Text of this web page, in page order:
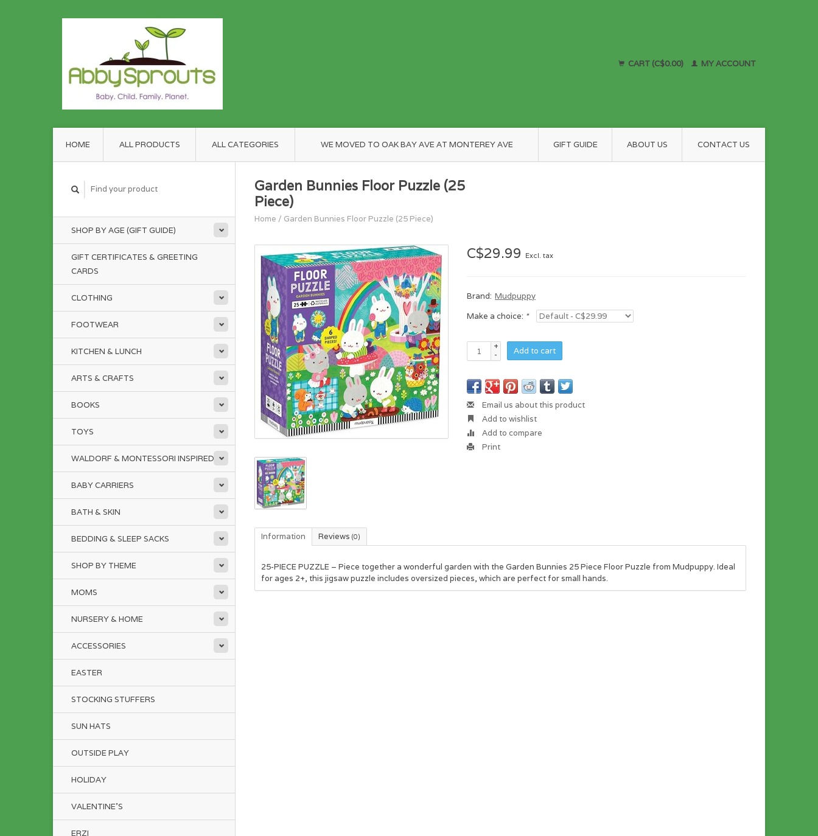
CART (C$0.00) MY ACCOUNT
HOME ALL PRODUCTS ALL CATEGORIES WE MOVED TO OAK BAY AVE AT MONTEREY AVE GIFT GUIDE ABOUT US CONTACT US
SHOP BY AGE (GIFT GUIDE)
GIFT CERTIFICATES & GREETING
CARDS
CLOTHING
FOOTWEAR
KITCHEN & LUNCH
ARTS & CRAFTS
BOOKS
TOYS
WALDORF & MONTESSORI INSPIRED
BABY CARRIERS
BATH & SKIN
BEDDING & SLEEP SACKS
SHOP BY THEME
MOMS
NURSERY & HOME
ACCESSORIES
EASTER
STOCKING STUFFERS
SUN HATS
OUTSIDE PLAY
HOLIDAY
VALENTINE'S
ERZI
Garden Bunnies Floor Puzzle (25
Piece)
Home / Garden Bunnies Floor Puzzle (25 Piece)
C$29.99 Excl. tax
Brand: Mudpuppy
Make a choice: *
+
-
Add to cart
Email us about this product
Add to wishlist
Add to compare
Print
Information Reviews (0)
25-PIECE PUZZLE – Piece together a wonderful garden with the Garden Bunnies 25 Piece Floor Puzzle from Mudpuppy. Ideal
for ages 2+, this jigsaw puzzle includes oversized pieces, which are perfect for small hands.